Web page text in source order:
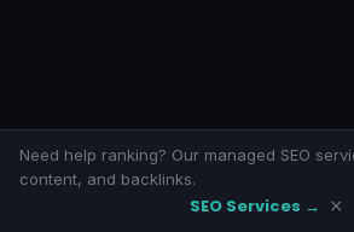
Need help ranking? Our managed SEO
content, and backlinks.
SEO Services → ×